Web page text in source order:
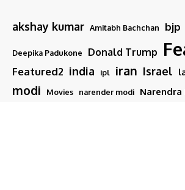
akshay kumar Amitabh Bachchan bjp
Deepika Padukone Donald Trump
Featured2 india ipl iran Israel
modi Movies narender modi Narendra